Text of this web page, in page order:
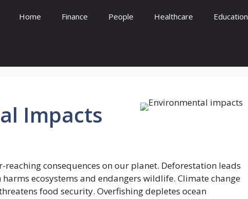
Home Finance People Healthcare Education
Impacts
consequences on our planet. Deforestation leads
ecosystems and endangers wildlife. Climate change
food security. Overfishing depletes ocean